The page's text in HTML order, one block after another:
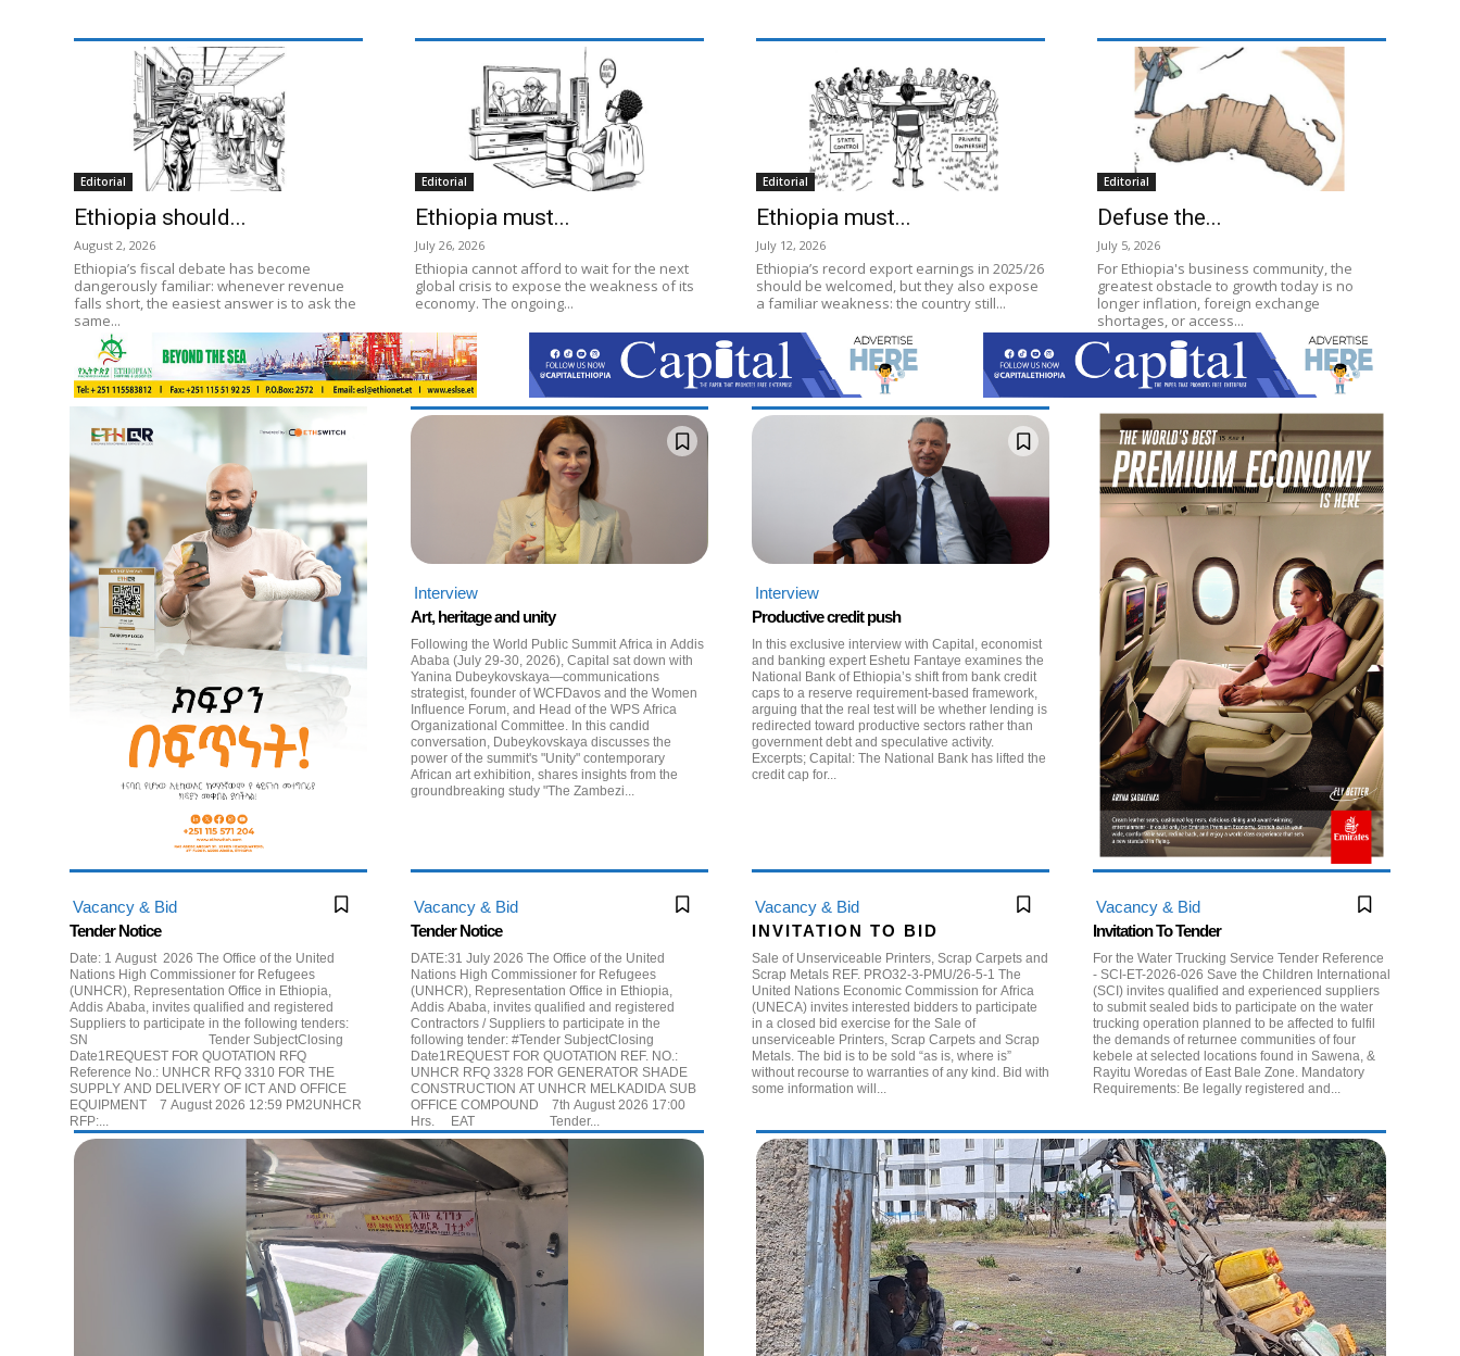
Editorial
Ethiopia should...
August 2, 2026
Ethiopia’s fiscal debate has become
dangerously familiar: whenever revenue
falls short, the easiest answer is to ask the
same...
Editorial
Ethiopia must...
July 26, 2026
Ethiopia cannot afford to wait for the next
global crisis to expose the weakness of its
economy. The ongoing...
Editorial
Ethiopia must...
July 12, 2026
Ethiopia’s record export earnings in 2025/26
should be welcomed, but they also expose
a familiar weakness: the country still...
Editorial
Defuse the...
July 5, 2026
For Ethiopia's business community, the
greatest obstacle to growth today is no
longer inflation, foreign exchange
shortages, or access...
Interview
Art, heritage and unity
Following the World Public Summit Africa in Addis
Ababa (July 29-30, 2026), Capital sat down with
Yanina Dubeykovskaya—communications
strategist, founder of WCFDavos and the Women
Influence Forum, and Head of the WPS Africa
Organizational Committee. In this candid
conversation, Dubeykovskaya discusses the
power of the summit's "Unity" contemporary
African art exhibition, shares insights from the
groundbreaking study "The Zambezi...
Interview
Productive credit push
In this exclusive interview with Capital, economist
and banking expert Eshetu Fantaye examines the
National Bank of Ethiopia’s shift from bank credit
caps to a reserve requirement-based framework,
arguing that the real test will be whether lending is
redirected toward productive sectors rather than
government debt and speculative activity.
Excerpts; Capital: The National Bank has lifted the
credit cap for...
Vacancy & Bid
Tender Notice
Date: 1 August 2026 The Office of the United
Nations High Commissioner for Refugees
(UNHCR), Representation Office in Ethiopia,
Addis Ababa, invites qualified and registered
Suppliers to participate in the following tenders:
SN Tender SubjectClosing
Date1REQUEST FOR QUOTATION RFQ
Reference No.: UNHCR RFQ 3310 FOR THE
SUPPLY AND DELIVERY OF ICT AND OFFICE
EQUIPMENT 7 August 2026 12:59 PM2UNHCR
RFP:...
Vacancy & Bid
Tender Notice
DATE:31 July 2026 The Office of the United
Nations High Commissioner for Refugees
(UNHCR), Representation Office in Ethiopia,
Addis Ababa, invites qualified and registered
Contractors / Suppliers to participate in the
following tender: #Tender SubjectClosing
Date1REQUEST FOR QUOTATION REF. NO.:
UNHCR RFQ 3328 FOR GENERATOR SHADE
CONSTRUCTION AT UNHCR MELKADIDA SUB
OFFICE COMPOUND 7th August 2026 17:00
Hrs. EAT Tender...
Vacancy & Bid
I N V I T A T I O N T O B I D
Sale of Unserviceable Printers, Scrap Carpets and
Scrap Metals REF. PRO32-3-PMU/26-5-1 The
United Nations Economic Commission for Africa
(UNECA) invites interested bidders to participate
in a closed bid exercise for the Sale of
unserviceable Printers, Scrap Carpets and Scrap
Metals. The bid is to be sold “as is, where is”
without recourse to warranties of any kind. Bid with
some information will...
Vacancy & Bid
Invitation To Tender
For the Water Trucking Service Tender Reference
- SCI-ET-2026-026 Save the Children International
(SCI) invites qualified and experienced suppliers
to submit sealed bids to participate on the water
trucking operation planned to be affected to fulfil
the demands of returnee communities of four
kebele at selected locations found in Sawena, &
Rayitu Woredas of East Bale Zone. Mandatory
Requirements: Be legally registered and...